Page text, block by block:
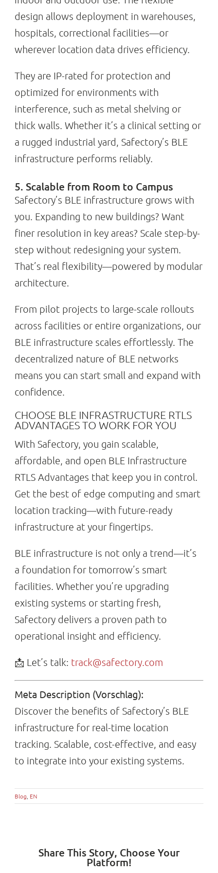
design allows deployment in warehouses,
hospitals, correctional facilities—or
wherever location data drives efficiency.
They are IP-rated for protection and
optimized for environments with
interference, such as metal shelving or
thick walls. Whether it’s a clinical setting or
a rugged industrial yard, Safectory’s BLE
infrastructure performs reliably.
5. Scalable from Room to Campus
Safectory’s BLE infrastructure grows with
you. Expanding to new buildings? Want
finer resolution in key areas? Scale step-by-
step without redesigning your system.
That’s real flexibility—powered by modular
architecture.
From pilot projects to large-scale rollouts
across facilities or entire organizations, our
BLE infrastructure scales effortlessly. The
decentralized nature of BLE networks
means you can start small and expand with
confidence.
CHOOSE BLE INFRASTRUCTURE RTLS
ADVANTAGES TO WORK FOR YOU
With Safectory, you gain scalable,
affordable, and open BLE Infrastructure
RTLS Advantages that keep you in control.
Get the best of edge computing and smart
location tracking—with future-ready
infrastructure at your fingertips.
BLE infrastructure is not only a trend—it’s
a foundation for tomorrow’s smart
facilities. Whether you’re upgrading
existing systems or starting fresh,
Safectory delivers a proven path to
operational insight and efficiency.
📩 Let’s talk: track@safectory.com
Meta Description (Vorschlag):
Discover the benefits of Safectory’s BLE
infrastructure for real-time location
tracking. Scalable, cost-effective, and easy
to integrate into your existing systems.
Blog EN
Share This Story, Choose Your
Platform!